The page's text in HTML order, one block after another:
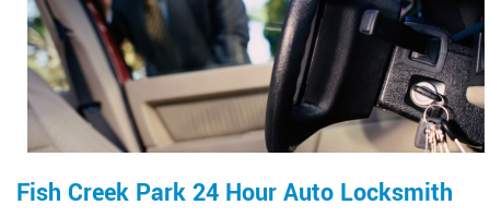
Fish Creek Park 24 Hour Auto Locksmith